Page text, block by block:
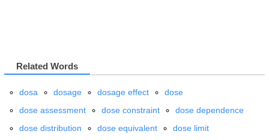
Related Words
dosa dosage dosage effect
dose
dose assessment
dose constraint
dose dependence
dose distribution
dose equivalent dose limit